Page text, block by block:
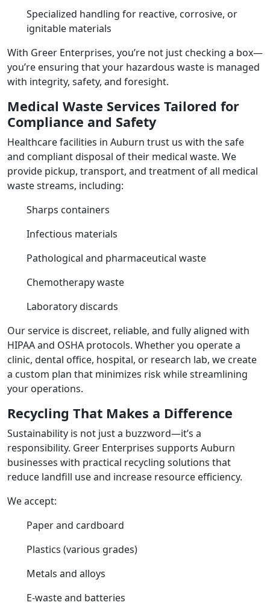
Specialized handling for reactive, corrosive, or
ignitable materials
With Greer Enterprises, you’re not just checking a box—
you’re ensuring that your hazardous waste is managed
with integrity, safety, and foresight.
Medical Waste Services Tailored for
Compliance and Safety
Healthcare facilities in Auburn trust us with the safe
and compliant disposal of their medical waste. We
provide pickup, transport, and treatment of all medical
waste streams, including:
Sharps containers
Infectious materials
Pathological and pharmaceutical waste
Chemotherapy waste
Laboratory discards
Our service is discreet, reliable, and fully aligned with
HIPAA and OSHA protocols. Whether you operate a
clinic, dental office, hospital, or research lab, we create
a custom plan that minimizes risk while streamlining
your operations.
Recycling That Makes a Difference
Sustainability is not just a buzzword—it’s a
responsibility. Greer Enterprises supports Auburn
businesses with practical recycling solutions that
reduce landfill use and increase resource efficiency.
We accept:
Paper and cardboard
Plastics (various grades)
Metals and alloys
E-waste and batteries